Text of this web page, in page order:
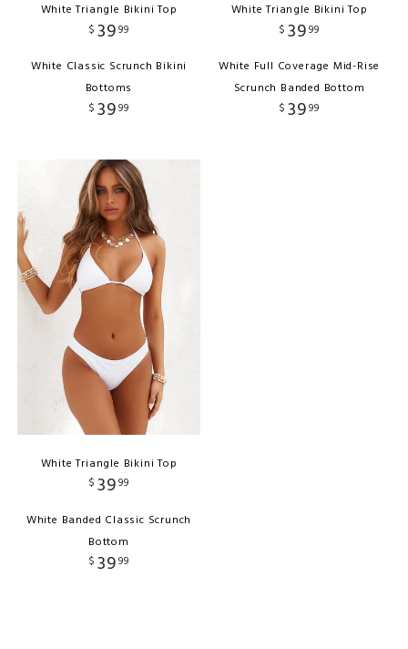
White Triangle Bikini Top
$ 3999
White Classic Scrunch Bikini
Bottoms
$ 3999
White Triangle Bikini Top
$ 3999
White Full Coverage Mid-Rise
Scrunch Banded Bottom
$ 3999
White Triangle Bikini Top
$ 3999
White Banded Classic Scrunch
Bottom
$ 3999